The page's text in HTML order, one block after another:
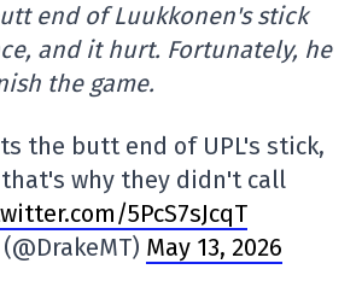
end of Luukkonen's stick
and it hurt. Fortunately, he
the game.
the butt end of UPL's stick,
that's why they didn't call
5PcS7sJcqT
May 13, 2026